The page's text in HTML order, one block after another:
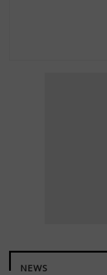
NEWS